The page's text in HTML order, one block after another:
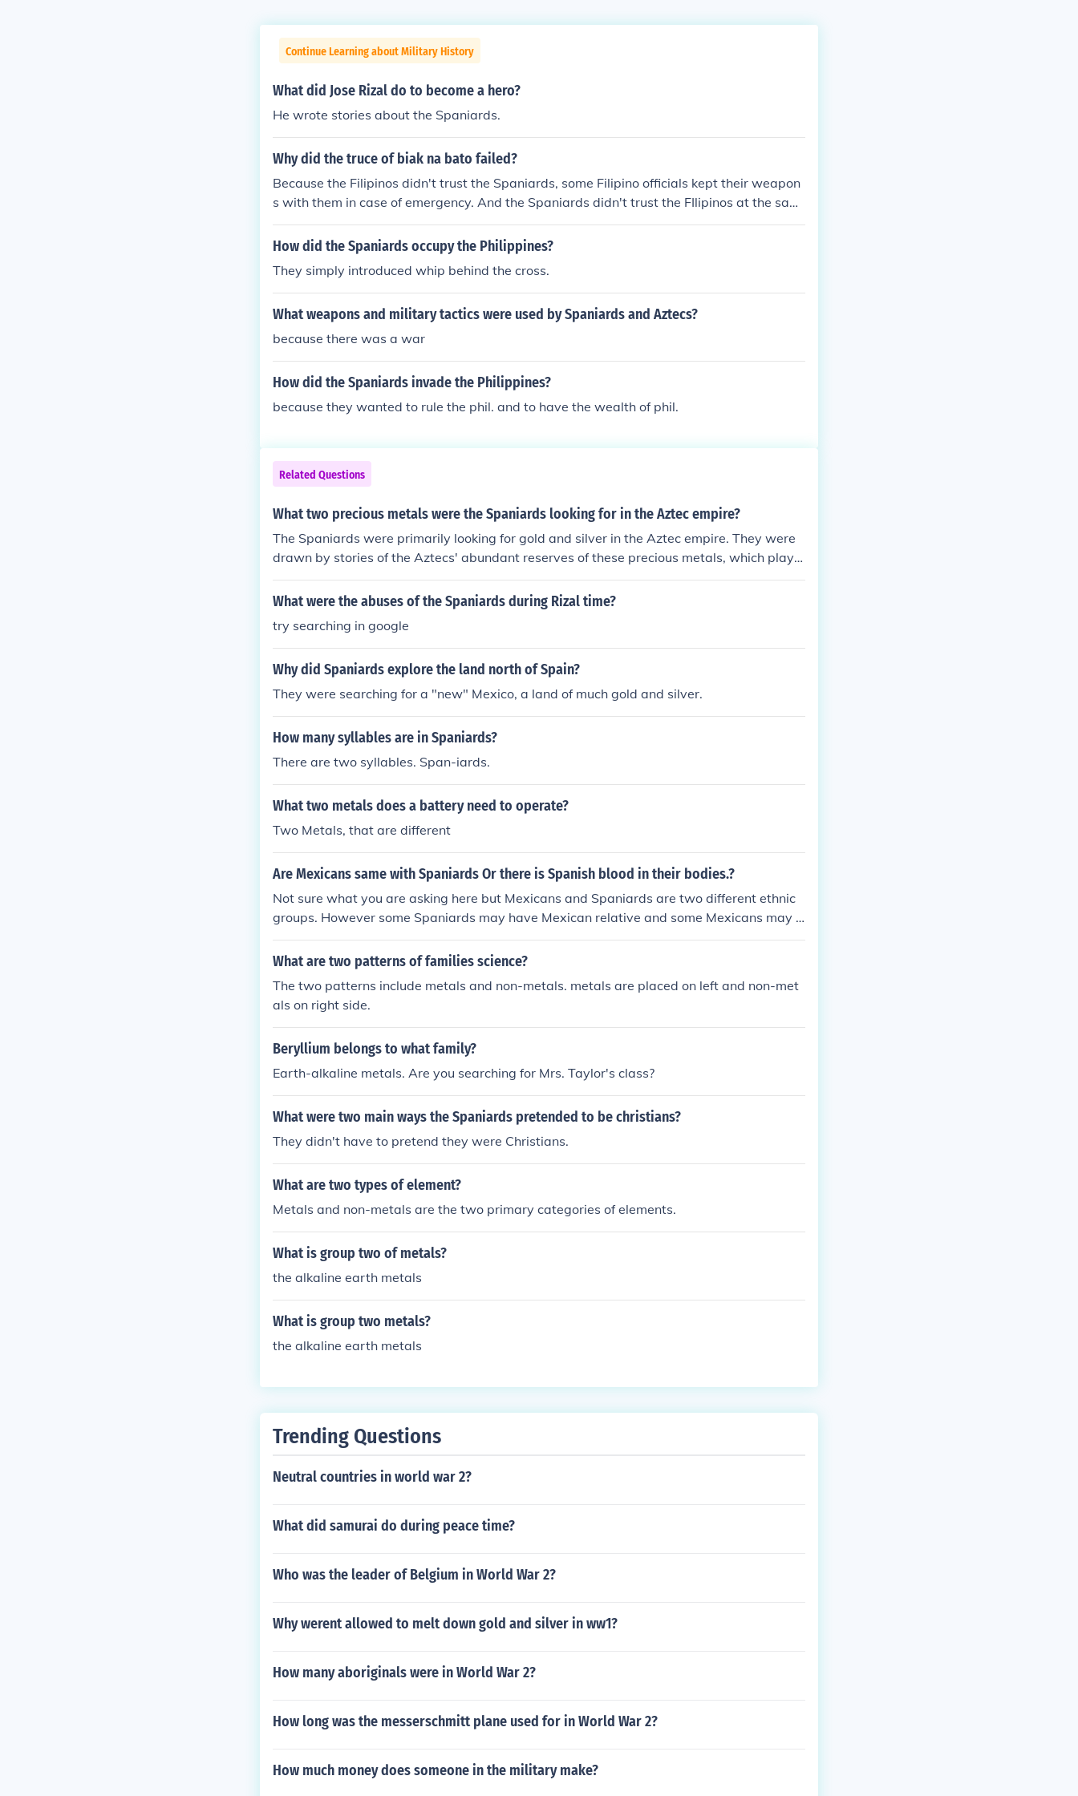
Continue Learning about Military History
What did Jose Rizal do to become a hero?
He wrote stories about the Spaniards.
Why did the truce of biak na bato failed?
Because the Filipinos didn't trust the Spaniards, some Filipino officials kept their weapon
s with them in case of emergency. And the Spaniards didn't trust the FIlipinos at the sam
e time.
How did the Spaniards occupy the Philippines?
They simply introduced whip behind the cross.
What weapons and military tactics were used by Spaniards and Aztecs?
because there was a war
How did the Spaniards invade the Philippines?
because they wanted to rule the phil. and to have the wealth of phil.
Related Questions
What two precious metals were the Spaniards looking for in the Aztec empire?
The Spaniards were primarily looking for gold and silver in the Aztec empire. They were
drawn by stories of the Aztecs' abundant reserves of these precious metals, which playe
d a significant role in their conquest and colonization of the region.
What were the abuses of the Spaniards during Rizal time?
try searching in google
Why did Spaniards explore the land north of Spain?
They were searching for a "new" Mexico, a land of much gold and silver.
How many syllables are in Spaniards?
There are two syllables. Span-iards.
What two metals does a battery need to operate?
Two Metals, that are different
Are Mexicans same with Spaniards Or there is Spanish blood in their bodies.?
Not sure what you are asking here but Mexicans and Spaniards are two different ethnic
groups. However some Spaniards may have Mexican relative and some Mexicans may h
ave Spanish relatives
What are two patterns of families science?
The two patterns include metals and non-metals. metals are placed on left and non-met
als on right side.
Beryllium belongs to what family?
Earth-alkaline metals. Are you searching for Mrs. Taylor's class?
What were two main ways the Spaniards pretended to be christians?
They didn't have to pretend they were Christians.
What are two types of element?
Metals and non-metals are the two primary categories of elements.
What is group two of metals?
the alkaline earth metals
What is group two metals?
the alkaline earth metals
Trending Questions
Neutral countries in world war 2?
What did samurai do during peace time?
Who was the leader of Belgium in World War 2?
Why werent allowed to melt down gold and silver in ww1?
How many aboriginals were in World War 2?
How long was the messerschmitt plane used for in World War 2?
How much money does someone in the military make?